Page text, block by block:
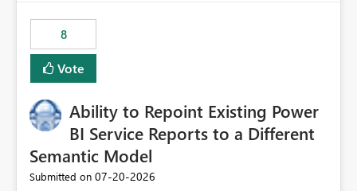
8
Vote
Ability to Repoint Existing Power
BI Service Reports to a Different
Semantic Model
Submitted on ‎07-20-2026